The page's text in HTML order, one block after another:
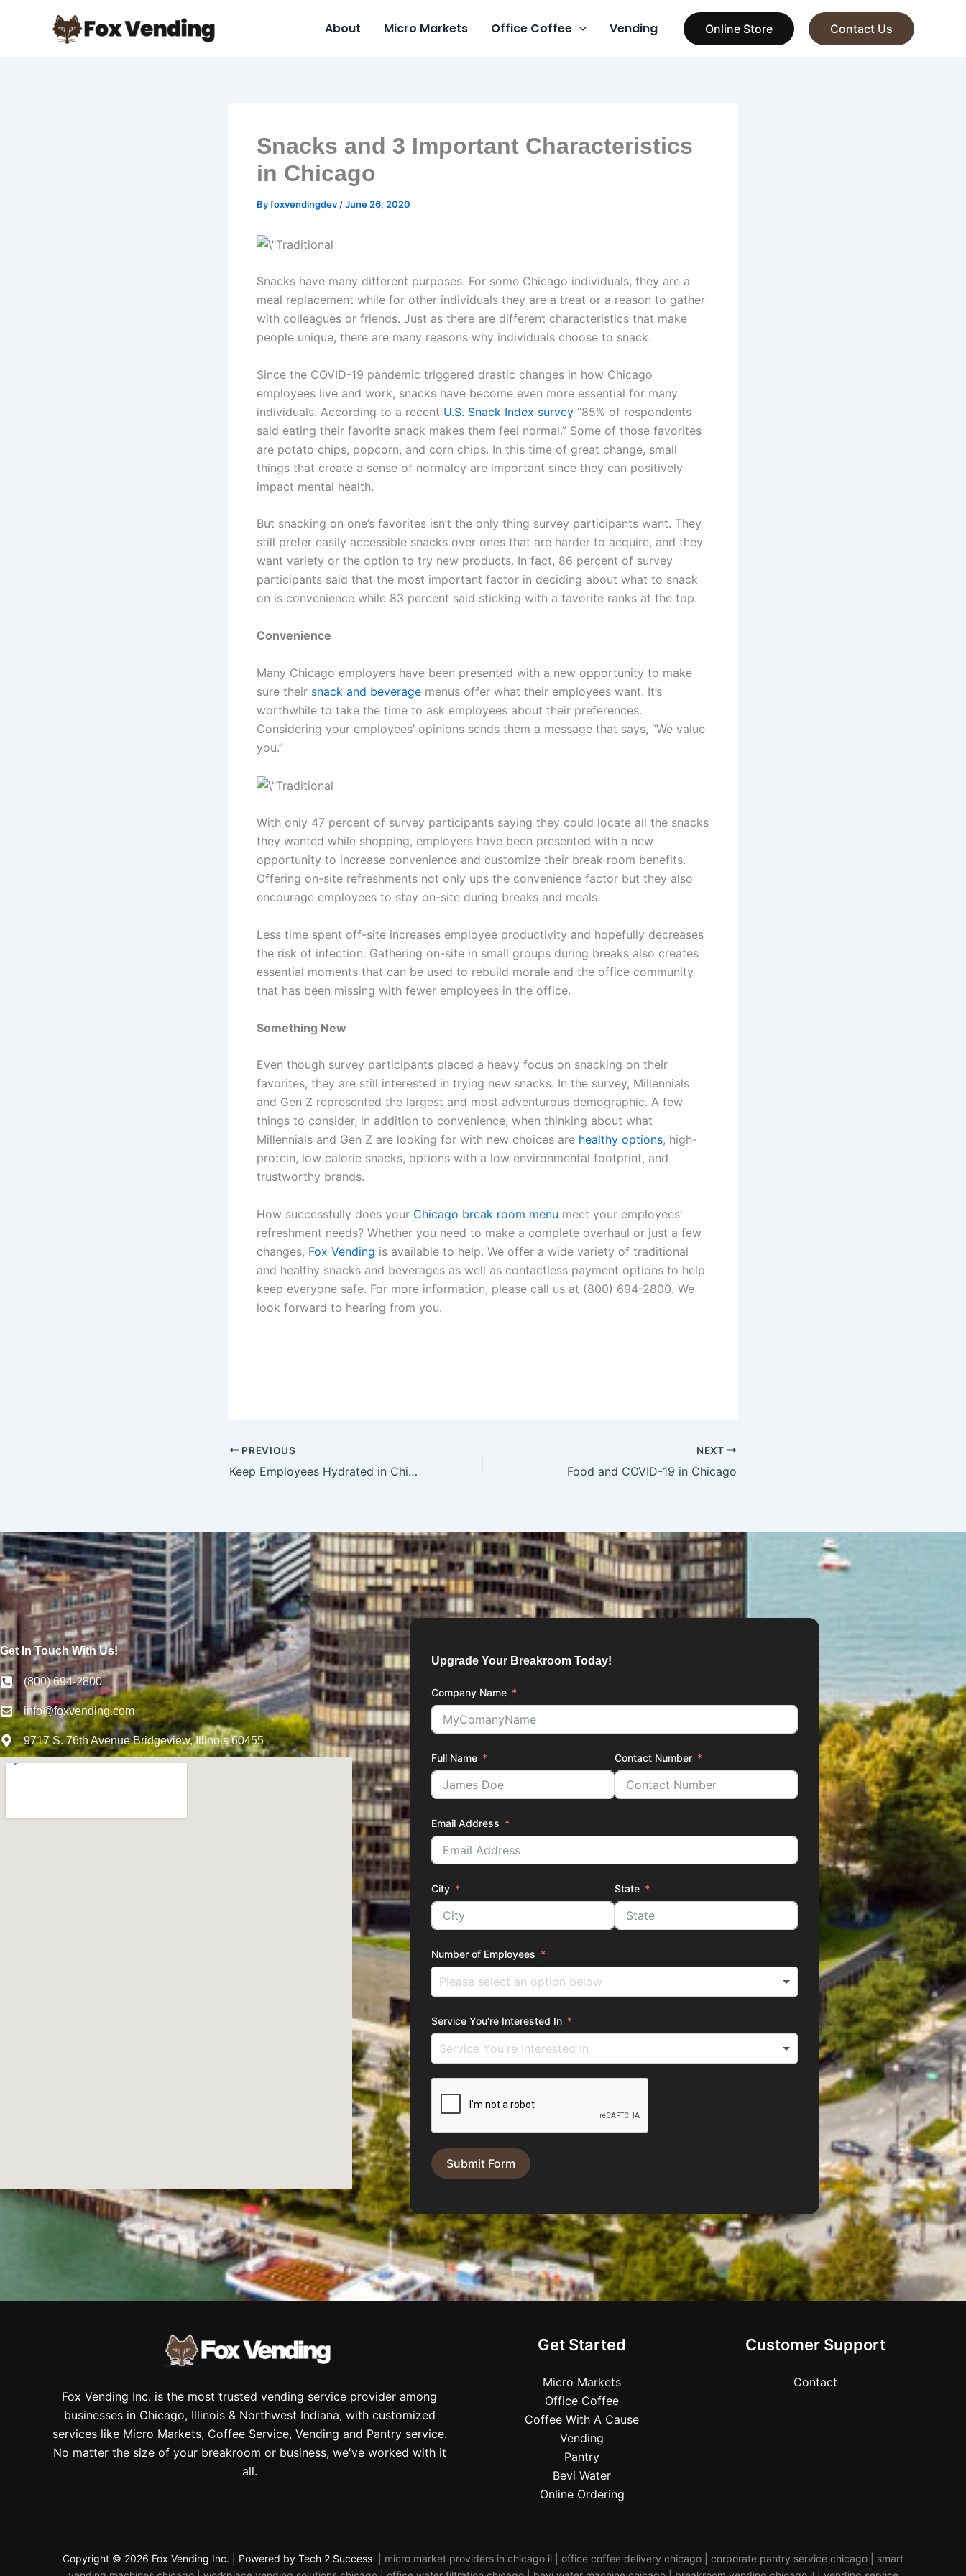
About Micro Markets Office Coffee Vending Online Store Contact Us
Snacks and 3 Important Characteristics
in Chicago
Byfoxvendingdev /June 26, 2020
Snacks have many different purposes. For some Chicago individuals, they are a
meal replacement while for other individuals they are a treat or a reason to gather
with colleagues or friends. Just as there are different characteristics that make
people unique, there are many reasons why individuals choose to snack.
Since the COVID-19 pandemic triggered drastic changes in how Chicago
employees live and work, snacks have become even more essential for many
individuals. According to a recent U.S. Snack Index survey “85% of respondents
said eating their favorite snack makes them feel normal.” Some of those favorites
are potato chips, popcorn, and corn chips. In this time of great change, small
things that create a sense of normalcy are important since they can positively
impact mental health.
But snacking on one’s favorites isn’t the only thing survey participants want. They
still prefer easily accessible snacks over ones that are harder to acquire, and they
want variety or the option to try new products. In fact, 86 percent of survey
participants said that the most important factor in deciding about what to snack
on is convenience while 83 percent said sticking with a favorite ranks at the top.
Convenience
Many Chicago employers have been presented with a new opportunity to make
sure their snack and beverage menus offer what their employees want. It’s
worthwhile to take the time to ask employees about their preferences.
Considering your employees’ opinions sends them a message that says, “We value
you.”
With only 47 percent of survey participants saying they could locate all the snacks
they wanted while shopping, employers have been presented with a new
opportunity to increase convenience and customize their break room benefits.
Offering on-site refreshments not only ups the convenience factor but they also
encourage employees to stay on-site during breaks and meals.
Less time spent off-site increases employee productivity and hopefully decreases
the risk of infection. Gathering on-site in small groups during breaks also creates
essential moments that can be used to rebuild morale and the office community
that has been missing with fewer employees in the office.
Something New
Even though survey participants placed a heavy focus on snacking on their
favorites, they are still interested in trying new snacks. In the survey, Millennials
and Gen Z represented the largest and most adventurous demographic. A few
things to consider, in addition to convenience, when thinking about what
Millennials and Gen Z are looking for with new choices are healthy options, high-
protein, low calorie snacks, options with a low environmental footprint, and
trustworthy brands.
How successfully does your Chicago break room menu meet your employees’
refreshment needs? Whether you need to make a complete overhaul or just a few
changes, Fox Vending is available to help. We offer a wide variety of traditional
and healthy snacks and beverages as well as contactless payment options to help
keep everyone safe. For more information, please call us at (800) 694-2800. We
look forward to hearing from you.
PREVIOUS
Keep Employees Hydrated in Chicago
NEXT
Food and COVID-19 in Chicago
Get In Touch With Us!
(800) 694-2800
info@foxvending.com
9717 S. 76th Avenue Bridgeview, Illinois 60455
Upgrade Your Breakroom Today!
Company Name
Full Name Contact Number
Email Address
City State
Number of Employees
Service You're Interested In
Submit Form
Fox Vending Inc. is the most trusted vending service provider among
businesses in Chicago, Illinois & Northwest Indiana, with customized
services like Micro Markets, Coffee Service, Vending and Pantry service.
No matter the size of your breakroom or business, we've worked with it
all.
Get Started
Micro Markets
Office Coffee
Coffee With A Cause
Vending
Pantry
Bevi Water
Online Ordering
Customer Support
Contact
Copyright © 2026 Fox Vending Inc. | Powered by Tech 2 Success
| micro market providers in chicago il | office coffee delivery chicago | corporate pantry service chicago | smart